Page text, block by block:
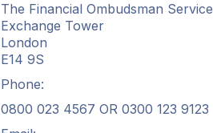
The Financial Ombudsman Service
Exchange Tower
London
E14 9S
Phone:
0800 023 4567 OR 0300 123 9123